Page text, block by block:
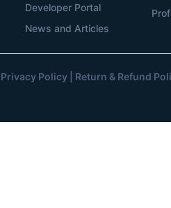
Developer Portal
News and Articles
Privacy Policy| Return & Refund